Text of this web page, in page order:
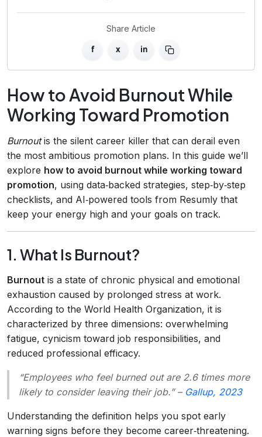
Share Article
f x in
How to Avoid Burnout While
Working Toward Promotion
Burnoutis the silent career killer that can derail even
the most ambitious promotion plans. In this guide we’ll
explore how to avoid burnout while working toward
promotion, using data‑backed strategies, step‑by‑step
checklists, and AI‑powered tools from Resumly that
keep your energy high and your goals on track.
1. What Is Burnout?
Burnout is a state of chronic physical and emotional
exhaustion caused by prolonged stress at work.
According to the World Health Organization, it is
characterized by three dimensions: overwhelming
fatigue, cynicism toward job responsibilities, and
reduced professional efficacy.
“Employees who feel burned out are 2.6 times more
likely to consider leaving their job.”– Gallup, 2023
Understanding the definition helps you spot early
warning signs before they become career‑threatening.